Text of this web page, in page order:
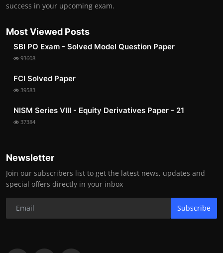
success in your upcoming exam.
Most Viewed Posts
SBI PO Exam - Solved Model Question Paper
93608
FCI Solved Paper
39583
NISM Series VIII - Equity Derivatives Paper - 21
37384
Newsletter
Join our subscribers list to get the latest news, updates and
special offers directly in your inbox
Subscribe